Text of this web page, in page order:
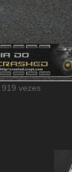
vezes